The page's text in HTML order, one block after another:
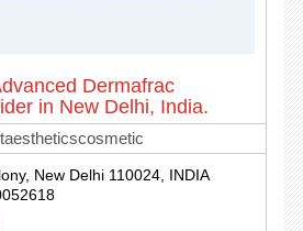
Dermafrac
in New Delhi, India.
New Delhi 110024, INDIA